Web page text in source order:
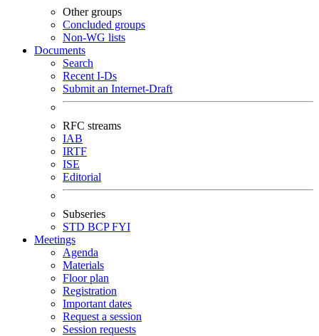
Other groups
Concluded groups
Non-WG lists
Documents
Search
Recent I-Ds
Submit an Internet-Draft
RFC streams
IAB
IRTF
ISE
Editorial
Subseries
STD BCPFYI
Meetings
Agenda
Materials
Floor plan
Registration
Important dates
Request a session
Session requests